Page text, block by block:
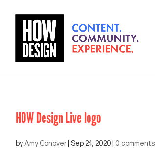
HOW Design Live logo
by Amy Conover Sep 24, 2020 0 comments